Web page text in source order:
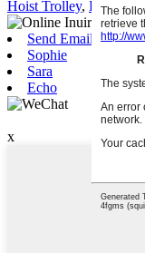
Hoist Trolley, Lifting
Send Email
Sophie
Sara
Echo
x